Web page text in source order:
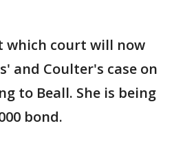
which court will now
and Coulter's case on
to Beall. She is being
bond.